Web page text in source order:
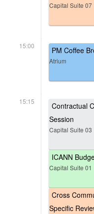
Capital Suite 07
15:00 PM Coffee
Atrium
15:15
Contractual
Session
Capital Suite 03
ICANN
Capital Suite 01
Cross
Specific